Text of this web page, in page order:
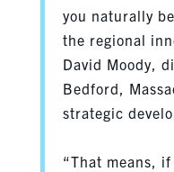
you naturally
the regional
David Moody,
Bedford,
strategic
“That means,